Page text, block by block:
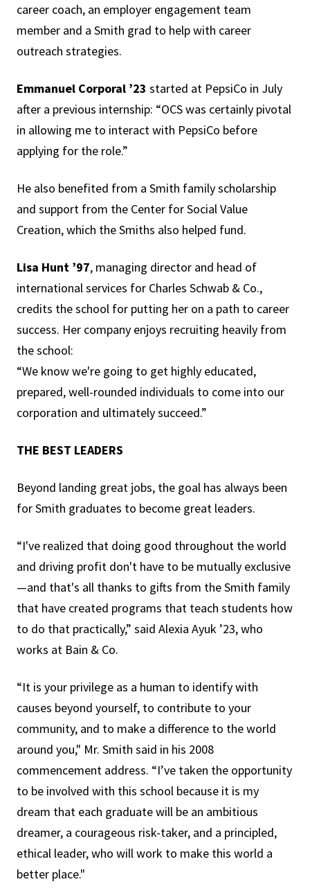
career coach, an employer engagement team
member and a Smith grad to help with career
outreach strategies.
Emmanuel Corporal ’23 started at PepsiCo in July
after a previous internship: “OCS was certainly pivotal
in allowing me to interact with PepsiCo before
applying for the role.”
He also benefited from a Smith family scholarship
and support from the Center for Social Value
Creation, which the Smiths also helped fund.
Lisa Hunt ’97, managing director and head of
international services for Charles Schwab & Co.,
credits the school for putting her on a path to career
success. Her company enjoys recruiting heavily from
the school:
“We know we're going to get highly educated,
prepared, well-rounded individuals to come into our
corporation and ultimately succeed.”
THE BEST LEADERS
Beyond landing great jobs, the goal has always been
for Smith graduates to become great leaders.
“I've realized that doing good throughout the world
and driving profit don't have to be mutually exclusive
—and that's all thanks to gifts from the Smith family
that have created programs that teach students how
to do that practically,” said Alexia Ayuk ’23, who
works at Bain & Co.
“It is your privilege as a human to identify with
causes beyond yourself, to contribute to your
community, and to make a difference to the world
around you," Mr. Smith said in his 2008
commencement address. “I’ve taken the opportunity
to be involved with this school because it is my
dream that each graduate will be an ambitious
dreamer, a courageous risk-taker, and a principled,
ethical leader, who will work to make this world a
better place."